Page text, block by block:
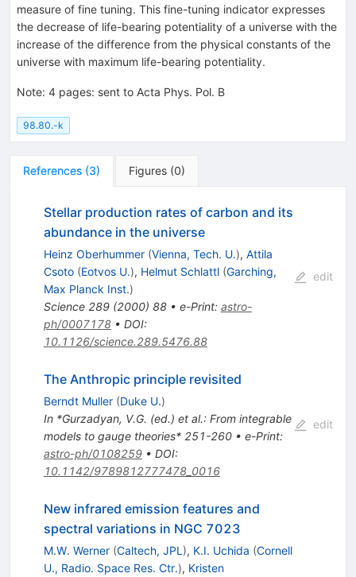
measure of fine tuning. This fine-tuning indicator expresses
the decrease of life-bearing potentiality of a universe with the
increase of the difference from the physical constants of the
universe with maximum life-bearing potentiality.
Note: 4 pages: sent to Acta Phys. Pol. B
98.80.-k
References (3) Figures (0)
Stellar production rates of carbon and its
abundance in the universe
Heinz Oberhummer (Vienna, Tech. U.), Attila
Csoto (Eotvos U.), Helmut Schlattl (Garching,
Max Planck Inst.)
Science 289(2000) 88• e-Print: astro-
ph/0007178• DOI:
10.1126/science.289.5476.88
edit
The Anthropic principle revisited
Berndt Muller (Duke U.)
In *Gurzadyan, V.G. (ed.) et al.: From integrable
models to gauge theories* 251-260• e-Print:
astro-ph/0108259• DOI:
10.1142/9789812777478_0016
edit
New infrared emission features and
spectral variations in NGC 7023
M.W. Werner (Caltech, JPL ), K.I. Uchida (Cornell
U., Radio. Space Res. Ctr.), Kristen